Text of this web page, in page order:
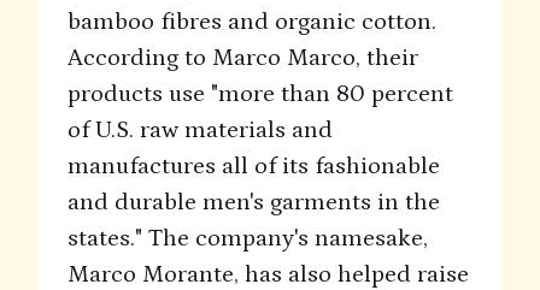
bamboo fibres and organic cotton.
According to Marco Marco, their
products use "more than 80 percent
of U.S. raw materials and
manufactures all of its fashionable
and durable men's garments in the
states." The company's namesake,
Marco Morante, has also helped raise